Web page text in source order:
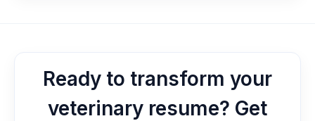
Ready to transform your
veterinary resume? Get